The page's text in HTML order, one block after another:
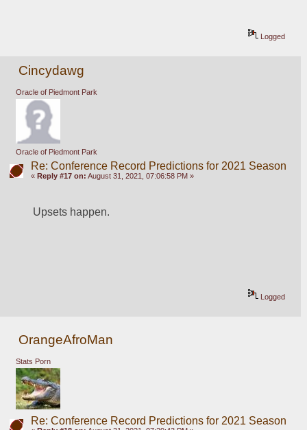
Logged
Cincydawg
Oracle of Piedmont Park
Oracle of Piedmont Park
Re: Conference Record Predictions for 2021 Season
« Reply #17 on: August 31, 2021, 07:06:58 PM »
Upsets happen.
Logged
OrangeAfroMan
Stats Porn
Re: Conference Record Predictions for 2021 Season